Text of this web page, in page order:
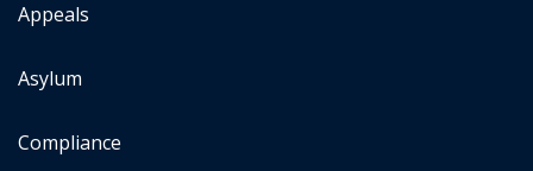
Appeals
Asylum
Compliance